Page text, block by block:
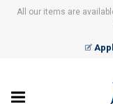
All our items are